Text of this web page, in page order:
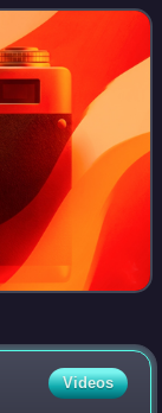
Videos